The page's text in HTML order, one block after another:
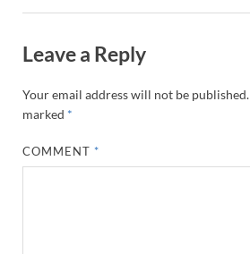
Leave a Reply
Your email address will not be published.
marked *
COMMENT *